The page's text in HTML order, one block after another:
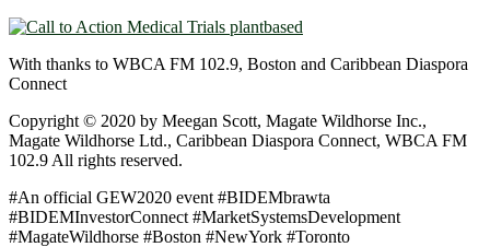
With thanks to WBCA FM 102.9, Boston and Caribbean Diaspora
Connect
Copyright © 2020 by Meegan Scott, Magate Wildhorse Inc.,
Magate Wildhorse Ltd., Caribbean Diaspora Connect, WBCA FM
102.9 All rights reserved.
#An official GEW2020 event #BIDEMbrawta
#BIDEMInvestorConnect #MarketSystemsDevelopment
#MagateWildhorse #Boston #NewYork #Toronto